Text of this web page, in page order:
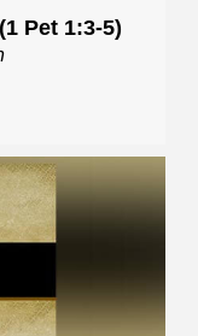
Pet 1:3-5)